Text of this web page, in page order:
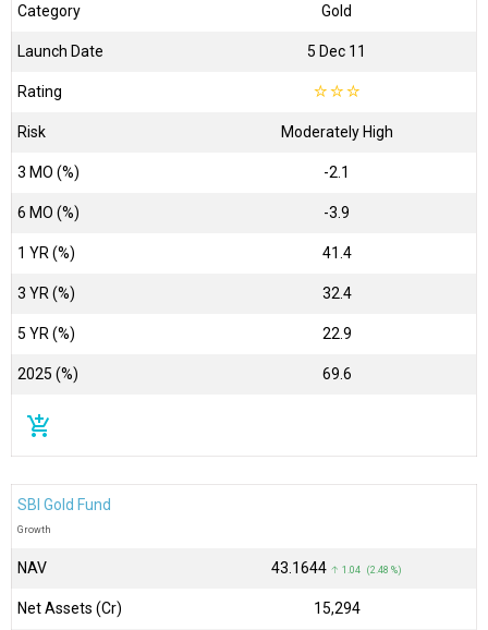
Category Gold
Launch Date 5 Dec 11
Rating ☆☆☆
Risk Moderately High
3 MO (%) -2.1
6 MO (%) -3.9
1 YR (%) 41.4
3 YR (%) 32.4
5 YR (%) 22.9
2025 (%) 69.6
add_shopping_cart
SBI Gold Fund
Growth
NAV ₹43.1644 ↑ 1.04 (2.48 %)
Net Assets (Cr) ₹15,294